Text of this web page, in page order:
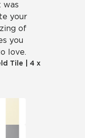
was
your
of
you
love.
Tile
4 x